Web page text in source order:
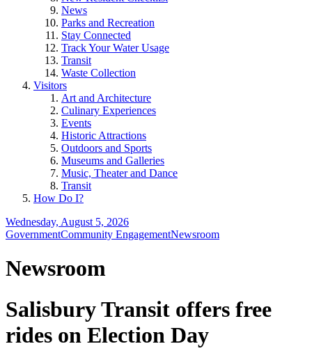
News
Parks and Recreation
Stay Connected
Track Your Water Usage
Transit
Waste Collection
Visitors
Art and Architecture
Culinary Experiences
Events
Historic Attractions
Outdoors and Sports
Museums and Galleries
Music, Theater and Dance
Transit
How Do I?
Wednesday, August 5, 2026
GovernmentCommunity EngagementNewsroom
Newsroom
Salisbury Transit offers free
rides on Election Day